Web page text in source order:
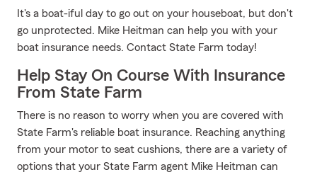
It's a boat-iful day to go out on your houseboat, but don't
go unprotected. Mike Heitman can help you with your
boat insurance needs. Contact State Farm today!
Help Stay On Course With Insurance
From State Farm
There is no reason to worry when you are covered with
State Farm's reliable boat insurance. Reaching anything
from your motor to seat cushions, there are a variety of
options that your State Farm agent Mike Heitman can